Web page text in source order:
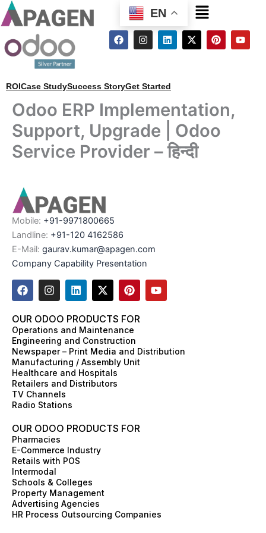
EN Menu
F
a
o
o
I
n
g
r
m
L
i
d
i
X
-
r
P
i
t
Y
o
ROICase StudySuccess StoryGet Started
Odoo ERP Implementation,
Support, Upgrade | Odoo
Service Provider – हिन्दी
Mobile: +91-9971800665
Landline: +91-120 4162586
E-Mail: gaurav.kumar@apagen.com
Company Capability Presentation
F
a
e
b
o
o
k
I
n
t
a
g
r
a
m
L
i
k
e
d
i
n
X
-
w
i
t
t
e
r
P
i
t
e
r
e
s
Y
o
e
OUR ODOO PRODUCTS FOR
Operations and Maintenance
Engineering and Construction
Newspaper – Print Media and Distribution
Manufacturing / Assembly Unit
Healthcare and Hospitals
Retailers and Distributors
TV Channels
Radio Stations
OUR ODOO PRODUCTS FOR
Pharmacies
E-Commerce Industry
Retails with POS
Intermodal
Schools & Colleges
Property Management
Advertising Agencies
HR Process Outsourcing Companies